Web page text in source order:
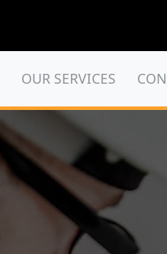
OUR SERVICES